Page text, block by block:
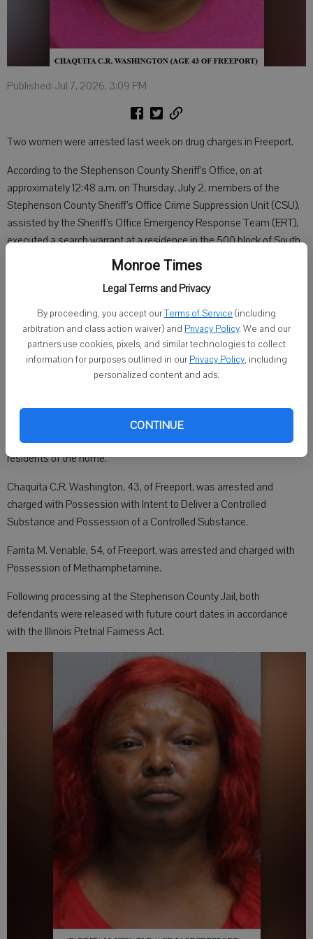
Monroe Times
Legal Terms and Privacy
By proceeding, you accept ourTerms of Service (including
arbitration and class action waiver) and Privacy Policy. We and our
partners use cookies, pixels, and similar technologies to collect
information for purposes outlined in our Privacy Policy, including
personalized content and ads.
CONTINUE
Published: Jul 7, 2026, 3:09 PM
Two women were arrested last week on drug charges in Freeport.
According to the Stephenson County Sheriff’s Office, on at
approximately 12:48 a.m. on Thursday, July 2, members of the
Stephenson County Sheriff’s Office Crime Suppression Unit (CSU),
assisted by the Sheriff’s Office Emergency Response Team (ERT),
executed a search warrant at a residence in the 500 block of South
Beaver Avenue in Freeport.
The search warrant was obtained as the culmination of an ongoing
Crime Suppression Unit.
During the search, investigators recovered approximately 10.8
Following a review of the case by the Stephenson County State’s
Attorney’s Office, felony charges were authorized against two
residents of the home.
Chaquita C.R. Washington, 43, of Freeport, was arrested and
charged with Possession with Intent to Deliver a Controlled
Substance and Possession of a Controlled Substance.
Farrita M. Venable, 54, of Freeport, was arrested and charged with
Possession of Methamphetamine.
Following processing at the Stephenson County Jail, both
defendants were released with future court dates in accordance
with the Illinois Pretrial Fairness Act.